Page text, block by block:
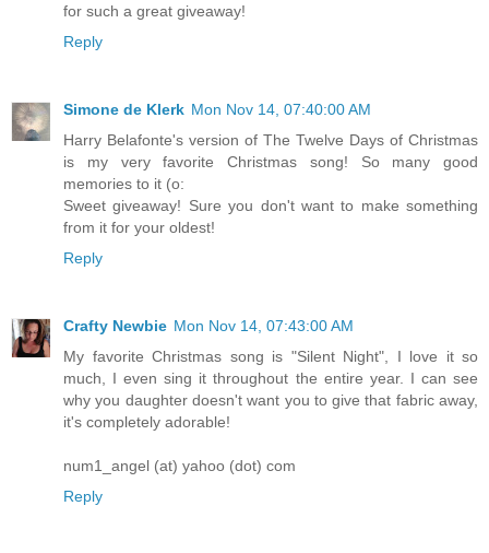
for such a great giveaway!
Reply
Simone de Klerk Mon Nov 14, 07:40:00 AM
Harry Belafonte's version of The Twelve Days of Christmas
is my very favorite Christmas song! So many good
memories to it (o:
Sweet giveaway! Sure you don't want to make something
from it for your oldest!
Reply
Crafty Newbie Mon Nov 14, 07:43:00 AM
My favorite Christmas song is "Silent Night", I love it so
much, I even sing it throughout the entire year. I can see
why you daughter doesn't want you to give that fabric away,
it's completely adorable!
num1_angel (at) yahoo (dot) com
Reply